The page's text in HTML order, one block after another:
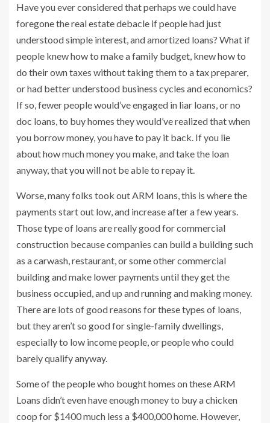
Have you ever considered that perhaps we could have
foregone the real estate debacle if people had just
understood simple interest, and amortized loans? What if
people knew how to make a family budget, knew how to
do their own taxes without taking them to a tax preparer,
or had better understood business cycles and economics?
If so, fewer people would’ve engaged in liar loans, or no
doc loans, to buy homes they would’ve realized that when
you borrow money, you have to pay it back. If you lie
about how much money you make, and take the loan
anyway, that you will not be able to repay it.
Worse, many folks took out ARM loans, this is where the
payments start out low, and increase after a few years.
Those type of loans are really good for commercial
construction because companies can build a building such
as a carwash, restaurant, or some other commercial
building and make lower payments until they get the
business occupied, and up and running and making money.
There are lots of good reasons for these types of loans,
but they aren’t so good for single-family dwellings,
especially to low income people, or people who could
barely qualify anyway.
Some of the people who bought homes on these ARM
Loans didn’t even have enough money to buy a chicken
coop for $1400 much less a $400,000 home. However,